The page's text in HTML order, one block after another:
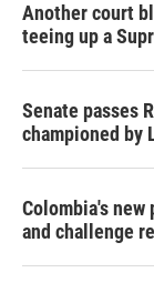
Another court
teeing up a
Senate passes
championed by
Colombia's
and challenge